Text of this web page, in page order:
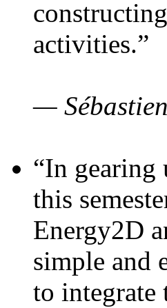
activities.”
—
“In gearing
this
Energy2D
simple and
to integrate